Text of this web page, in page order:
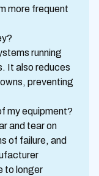
more frequent
running
It also reduces
preventing
my equipment?
and tear on
of failure, and
to longer